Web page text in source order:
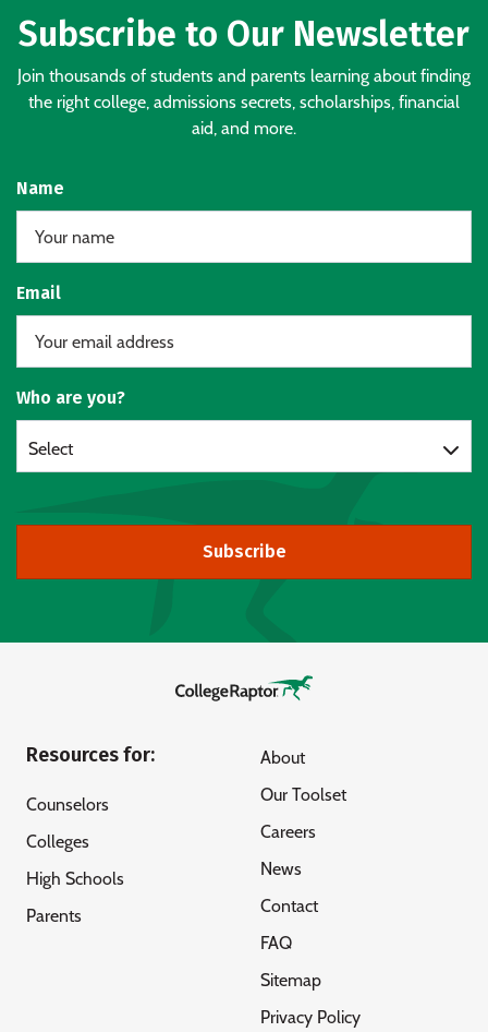
Subscribe to Our Newsletter
Join thousands of students and parents learning about finding
the right college, admissions secrets, scholarships, financial
aid, and more.
Name
Email
Who are you?
Select
Subscribe
Resources for:
Counselors
Colleges
High Schools
Parents
About
Our Toolset
Careers
News
Contact
FAQ
Sitemap
Privacy Policy